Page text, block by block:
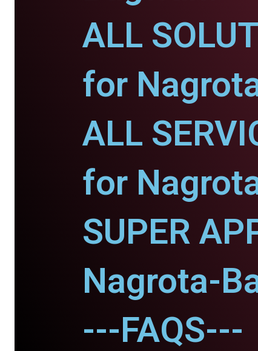
ALL
for
ALL
for
SUPER
Nagrota-
---FAQS---